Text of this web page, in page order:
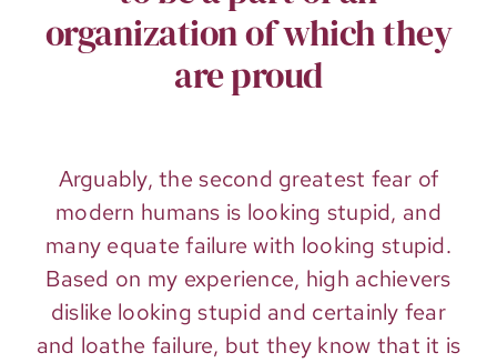
organization of which they
are proud
Arguably, the second greatest fear of
modern humans is looking stupid, and
many equate failure with looking stupid.
Based on my experience, high achievers
dislike looking stupid and certainly fear
and loathe failure, but they know that it is